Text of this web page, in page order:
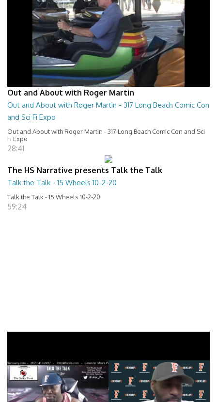
Out and About with Roger Martin
Out and About with Roger Martin - 317 Long Beach Comic Con
and Sci Fi Expo
Out and About with Roger Martin - 317 Long Beach Comic Con and Sci
Fi Expo
28:41
The HS Narrative presents Talk the Talk
Talk the Talk - 15 Wheels 10-2-20
Talk the Talk - 15 Wheels 10-2-20
59:24